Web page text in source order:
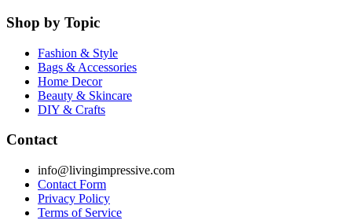
Shop by Topic
Fashion & Style
Bags & Accessories
Home Decor
Beauty & Skincare
DIY & Crafts
Contact
info@livingimpressive.com
Contact Form
Privacy Policy
Terms of Service